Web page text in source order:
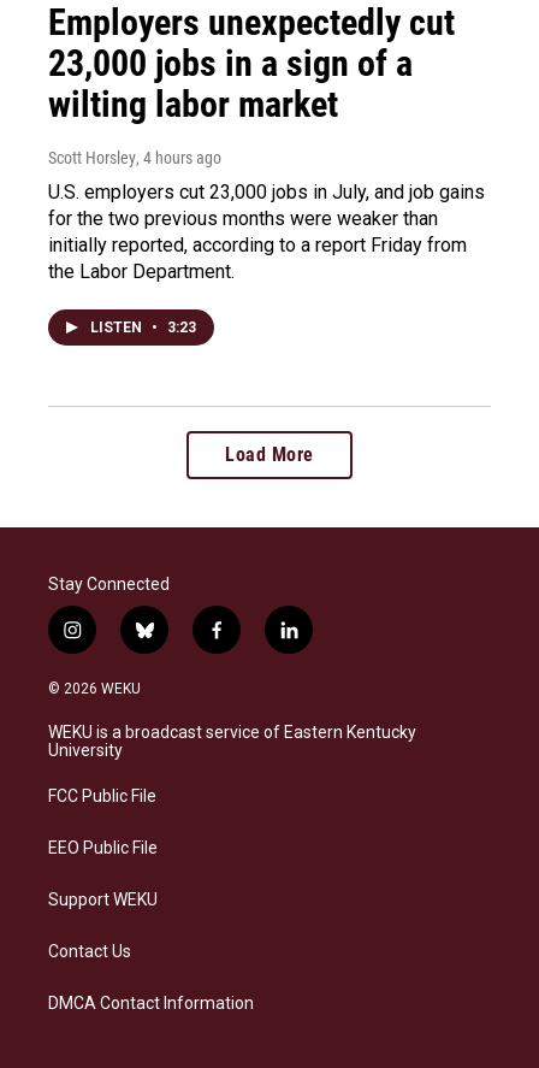
Employers unexpectedly cut
23,000 jobs in a sign of a
wilting labor market
Scott Horsley, 4 hours ago
U.S. employers cut 23,000 jobs in July, and job gains
for the two previous months were weaker than
initially reported, according to a report Friday from
the Labor Department.
LISTEN • 3:23
Load More
Stay Connected
i
n
s
a
g
a
b
l
s
f
a
b
l
i
e
© 2026 WEKU
WEKU is a broadcast service of Eastern Kentucky
University
FCC Public File
EEO Public File
Support WEKU
Contact Us
DMCA Contact Information